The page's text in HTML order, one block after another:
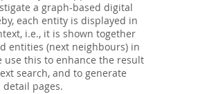
a graph-based digital
each entity is displayed in
i.e., it is shown together
entities (next neighbours) in
use this to enhance the result
search, and to generate
pages.